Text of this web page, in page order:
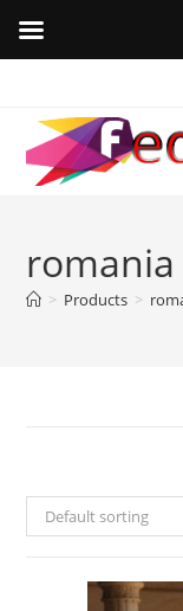
content
romania
> Products >
Default sorting